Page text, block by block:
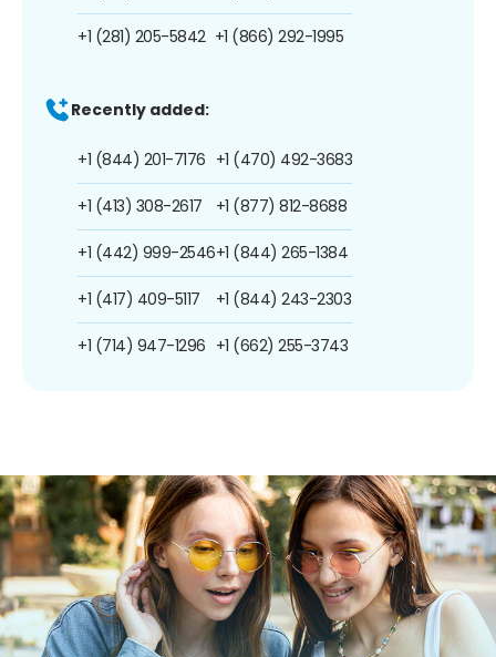
+1 (281) 205-5842 +1 (866) 292-1995
Recently added:
+1 (844) 201-7176
+1 (413) 308-2617
+1 (442) 999-2546
+1 (417) 409-5117
+1 (714) 947-1296
+1 (470) 492-3683
+1 (877) 812-8688
+1 (844) 265-1384
+1 (844) 243-2303
+1 (662) 255-3743